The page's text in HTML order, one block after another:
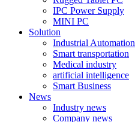
IPC Power Supply
MINI PC
Solution
Industrial Automation
Smart transportation
Medical industry
artificial intelligence
Smart Business
News
Industry news
Company news